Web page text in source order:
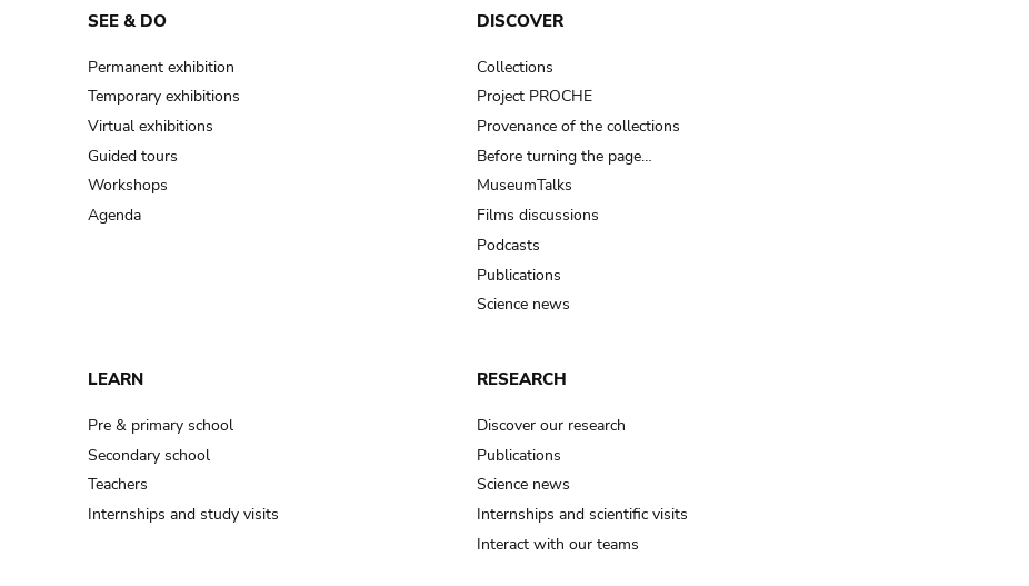
SEE & DO
Permanent exhibition
Temporary exhibitions
Virtual exhibitions
Guided tours
Workshops
Agenda
DISCOVER
Collections
Project PROCHE
Provenance of the collections
Before turning the page…
MuseumTalks
Films discussions
Podcasts
Publications
Science news
LEARN
Pre & primary school
Secondary school
Teachers
Internships and study visits
RESEARCH
Discover our research
Publications
Science news
Internships and scientific visits
Interact with our teams